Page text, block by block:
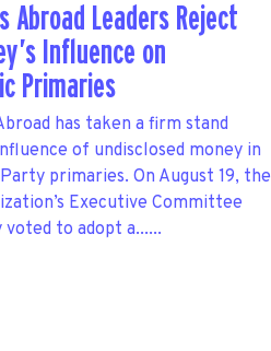
Abroad Leaders Reject
Influence on
Primaries
has taken a firm stand
of undisclosed money in
primaries. On August 19, the
Executive Committee
voted to adopt a......